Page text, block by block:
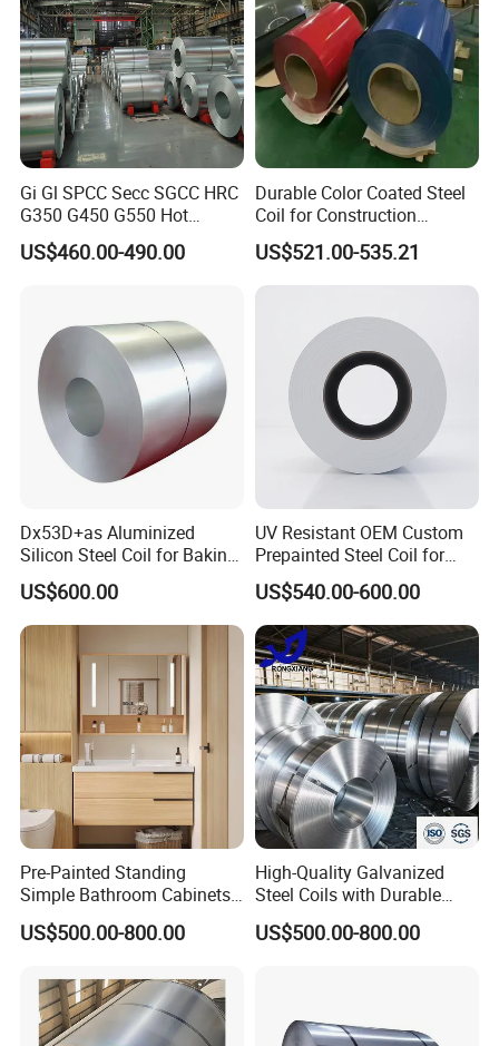
Gi Gl SPCC Secc SGCC HRC
G350 G450 G550 Hot
Dipped Cold Rolled Dx51d
Dx52D Dx53D Z275 Zinc
Roofing
US$460.00-490.00
Durable Color Coated Steel
Coil for Construction
Building Materials
US$521.00-535.21
Dx53D+as Aluminized
Silicon Steel Coil for Baking
Pans Oven Molds RoHS
Certificate
US$600.00
UV Resistant OEM Custom
Prepainted Steel Coil for
Industrial Plants
US$540.00-600.00
Pre-Painted Standing
Simple Bathroom Cabinets
Galvanized Coil 1.0mm
PVDF Coated for Roofing CE
US$500.00-800.00
High-Quality Galvanized
Steel Coils with Durable
Zinc Coating
US$500.00-800.00